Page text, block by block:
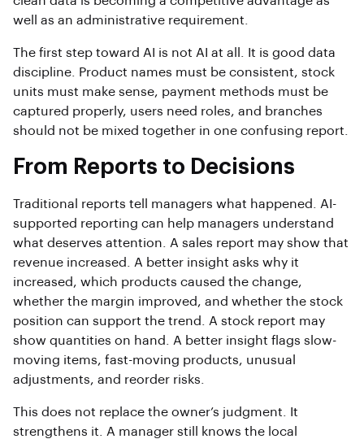
well as an administrative requirement.
The first step toward AI is not AI at all. It is good data
discipline. Product names must be consistent, stock
units must make sense, payment methods must be
captured properly, users need roles, and branches
should not be mixed together in one confusing report.
From Reports to Decisions
Traditional reports tell managers what happened. AI-
supported reporting can help managers understand
what deserves attention. A sales report may show that
revenue increased. A better insight asks why it
increased, which products caused the change,
whether the margin improved, and whether the stock
position can support the trend. A stock report may
show quantities on hand. A better insight flags slow-
moving items, fast-moving products, unusual
adjustments, and reorder risks.
This does not replace the owner’s judgment. It
strengthens it. A manager still knows the local